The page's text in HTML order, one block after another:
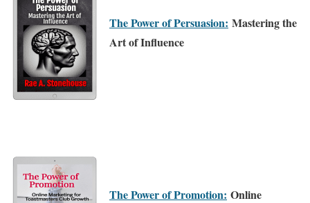
The Power of Persuasion: Mastering the
Art of Influence
The Power of Promotion: Online